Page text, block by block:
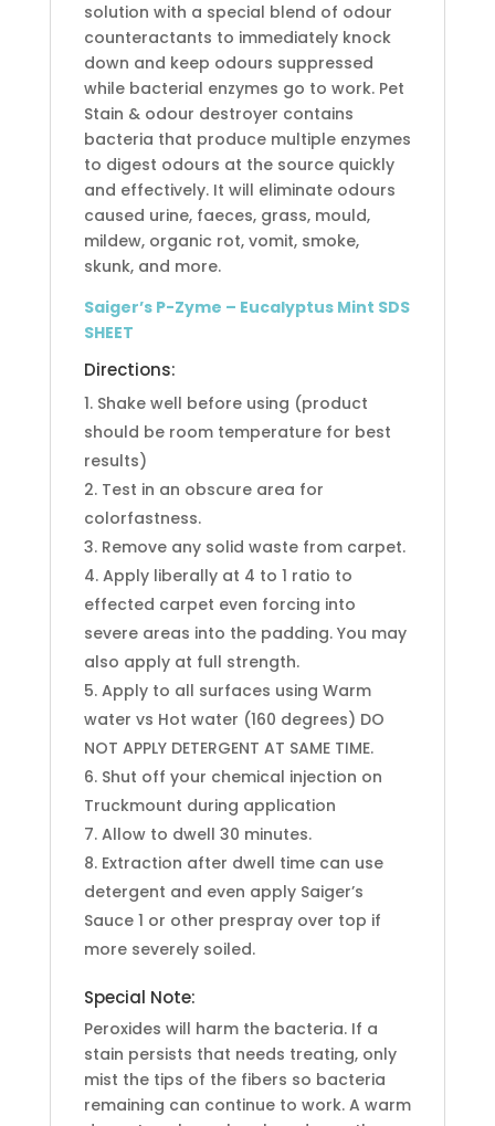
solution with a special blend of odour
counteractants to immediately knock
down and keep odours suppressed
while bacterial enzymes go to work. Pet
Stain & odour destroyer contains
bacteria that produce multiple enzymes
to digest odours at the source quickly
and effectively. It will eliminate odours
caused urine, faeces, grass, mould,
mildew, organic rot, vomit, smoke,
skunk, and more.
Saiger’s P-Zyme – Eucalyptus Mint SDS
SHEET
Directions:
Shake well before using (product
should be room temperature for best
results)
Test in an obscure area for
colorfastness.
Remove any solid waste from carpet.
Apply liberally at 4 to 1 ratio to
effected carpet even forcing into
severe areas into the padding. You may
also apply at full strength.
Apply to all surfaces using Warm
water vs Hot water (160 degrees) DO
NOT APPLY DETERGENT AT SAME TIME.
Shut off your chemical injection on
Truckmount during application
Allow to dwell 30 minutes.
Extraction after dwell time can use
detergent and even apply Saiger’s
Sauce 1 or other prespray over top if
more severely soiled.
Special Note:
Peroxides will harm the bacteria. If a
stain persists that needs treating, only
mist the tips of the fibers so bacteria
remaining can continue to work. A warm